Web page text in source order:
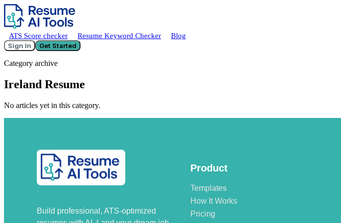
ATS Score checker Resume Keyword Checker
Blog
Sign In
Get Started
Category archive
Ireland Resume
No articles yet in this category.
Build professional, ATS-optimized
Product
Templates
How It Works
Pricing